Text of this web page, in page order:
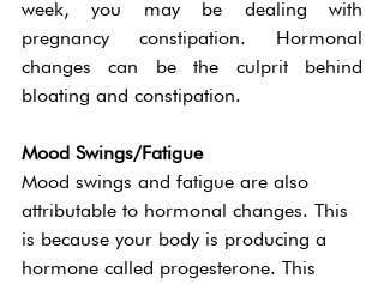
week, you may be dealing with
pregnancy constipation. Hormonal
changes can be the culprit behind
bloating and constipation.
Mood Swings/Fatigue
Mood swings and fatigue are also
attributable to hormonal changes. This
is because your body is producing a
hormone called progesterone. This